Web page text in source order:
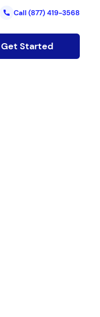
Call (877) 419-3568
Get Started